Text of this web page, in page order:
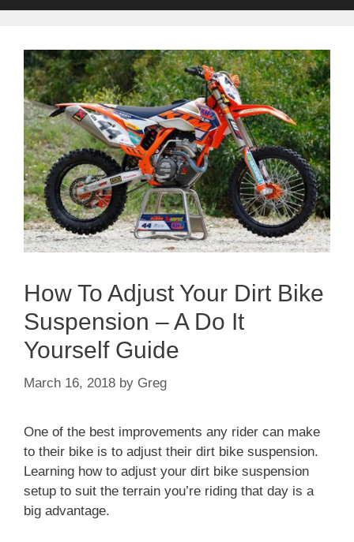
How To Adjust Your Dirt Bike
Suspension – A Do It
Yourself Guide
March 16, 2018 by Greg
One of the best improvements any rider can make
to their bike is to adjust their dirt bike suspension.
Learning how to adjust your dirt bike suspension
setup to suit the terrain you’re riding that day is a
big advantage.